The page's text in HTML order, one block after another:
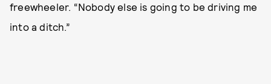
freewheeler. “Nobody else is going to be driving me
into a ditch.”